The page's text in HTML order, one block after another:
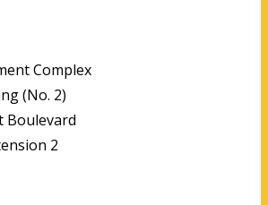
Complex
(No. 2)
Boulevard
2